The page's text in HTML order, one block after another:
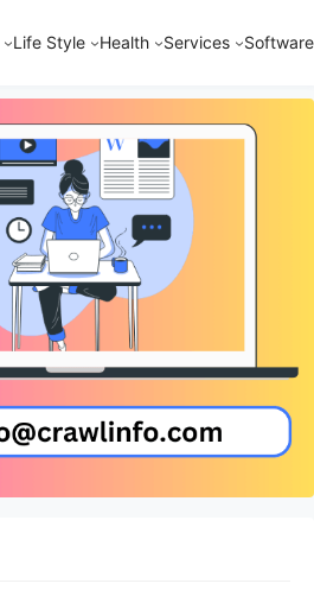
Life Style Health Services Software